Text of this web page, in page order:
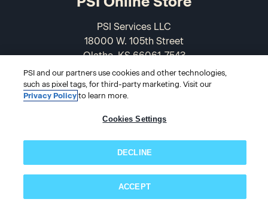
PSI Services LLC
18000 W. 105th Street
Olathe, KS 66061-7543
USA
866-589-3088
PSI and our partners use cookies and other technologies,
such as pixel tags, for third-party marketing. Visit our
Privacy Policyto learn more.
Cookies Settings
DECLINE
ACCEPT
Subscribe now!